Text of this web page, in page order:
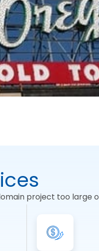
project too large